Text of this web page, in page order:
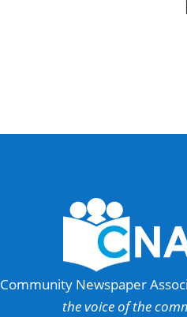
Community Newspaper
the voice of the